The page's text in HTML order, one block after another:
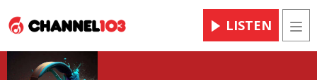
LISTEN